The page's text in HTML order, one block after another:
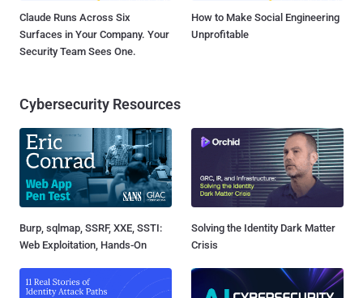
Claude Runs Across Six
Surfaces in Your Company. Your
Security Team Sees One.
How to Make Social Engineering
Unprofitable
Cybersecurity Resources
Burp, sqlmap, SSRF, XXE, SSTI:
Web Exploitation, Hands-On
Solving the Identity Dark Matter
Crisis